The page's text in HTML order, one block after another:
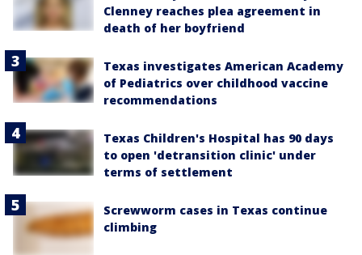
Clenney reaches plea agreement in
death of her boyfriend
Texas investigates American Academy
of Pediatrics over childhood vaccine
recommendations
Texas Children's Hospital has 90 days
to open 'detransition clinic' under
terms of settlement
Screwworm cases in Texas continue
climbing